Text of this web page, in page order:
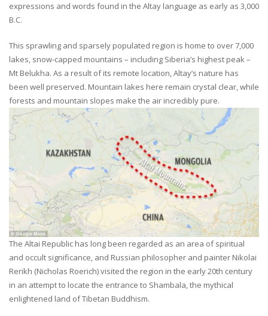
expressions and words found in the Altay language as early as 3,000
B.C.
This sprawling and sparsely populated region is home to over 7,000
lakes, snow-capped mountains – including Siberia’s highest peak –
Mt Belukha. As a result of its remote location, Altay’s nature has
been well preserved. Mountain lakes here remain crystal clear, while
forests and mountain slopes make the air incredibly pure.
The Altai Republic has long been regarded as an area of spiritual
and occult significance, and Russian philosopher and painter Nikolai
Rerikh (Nicholas Roerich) visited the region in the early 20th century
in an attempt to locate the entrance to Shambala, the mythical
enlightened land of Tibetan Buddhism.